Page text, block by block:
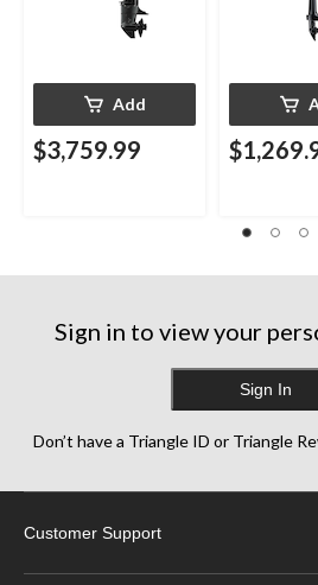
Add
$3,759.99
Sign in to view your
Sign In
Don’t have a Triangle ID or Triangle
Customer Support